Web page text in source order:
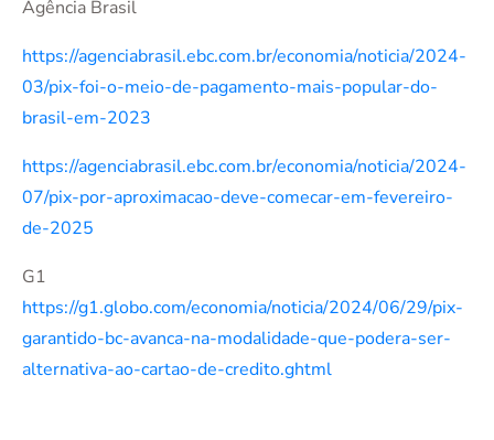
Agência Brasil
https://agenciabrasil.ebc.com.br/economia/noticia/2024-
03/pix-foi-o-meio-de-pagamento-mais-popular-do-
brasil-em-2023
https://agenciabrasil.ebc.com.br/economia/noticia/2024-
07/pix-por-aproximacao-deve-comecar-em-fevereiro-
de-2025
G1
https://g1.globo.com/economia/noticia/2024/06/29/pix-
garantido-bc-avanca-na-modalidade-que-podera-ser-
alternativa-ao-cartao-de-credito.ghtml